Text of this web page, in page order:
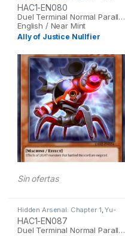
Gi-Oh
HAC1-EN080
Duel Terminal Normal Parallel Rare / 1st
English / Near Mint
Ally of Justice Nullfier
Sin ofertas
Hidden Arsenal: Chapter 1 ,Yu-
Gi-Oh
HAC1-EN087
Duel Terminal Normal Parallel Rare / 1st